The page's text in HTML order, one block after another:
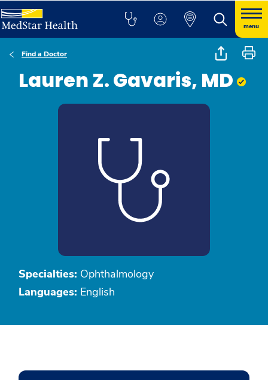
menu
Find a Doctor
Lauren Z. Gavaris, MD
Specialties: Ophthalmology
Languages: English